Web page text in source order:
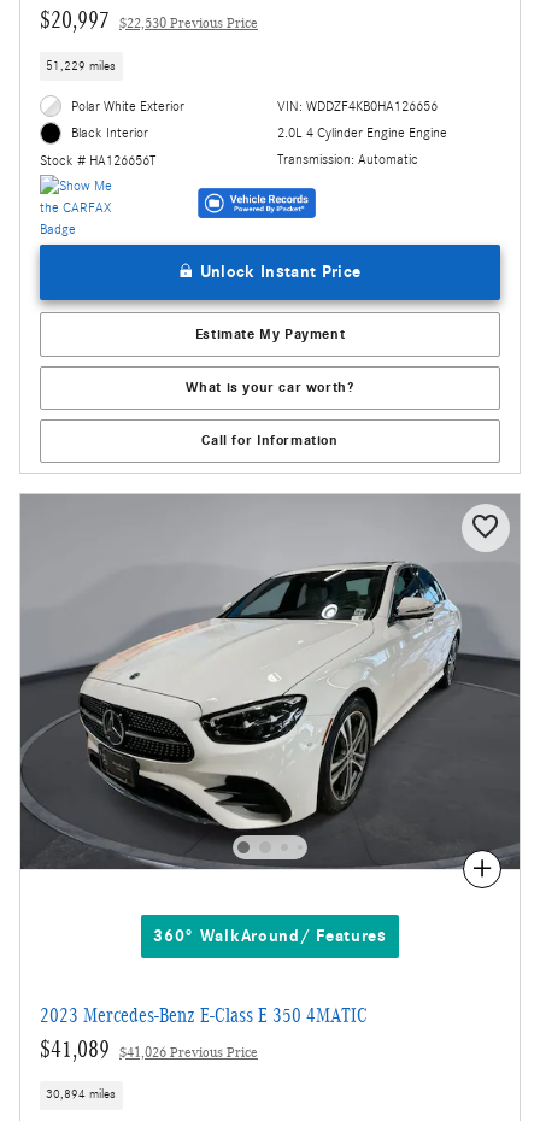
$20,997 $22,530 Previous Price
51,229 miles
Polar White Exterior
Black Interior
Stock # HA126656T
VIN: WDDZF4KB0HA126656
2.0L 4 Cylinder Engine Engine
Transmission: Automatic
Unlock Instant Price
Estimate My Payment
What is your car worth?
Call for Information
Compare
360° WalkAround/ Features
2023 Mercedes-Benz E-Class E 350 4MATIC
$41,089 $41,026 Previous Price
30,894 miles